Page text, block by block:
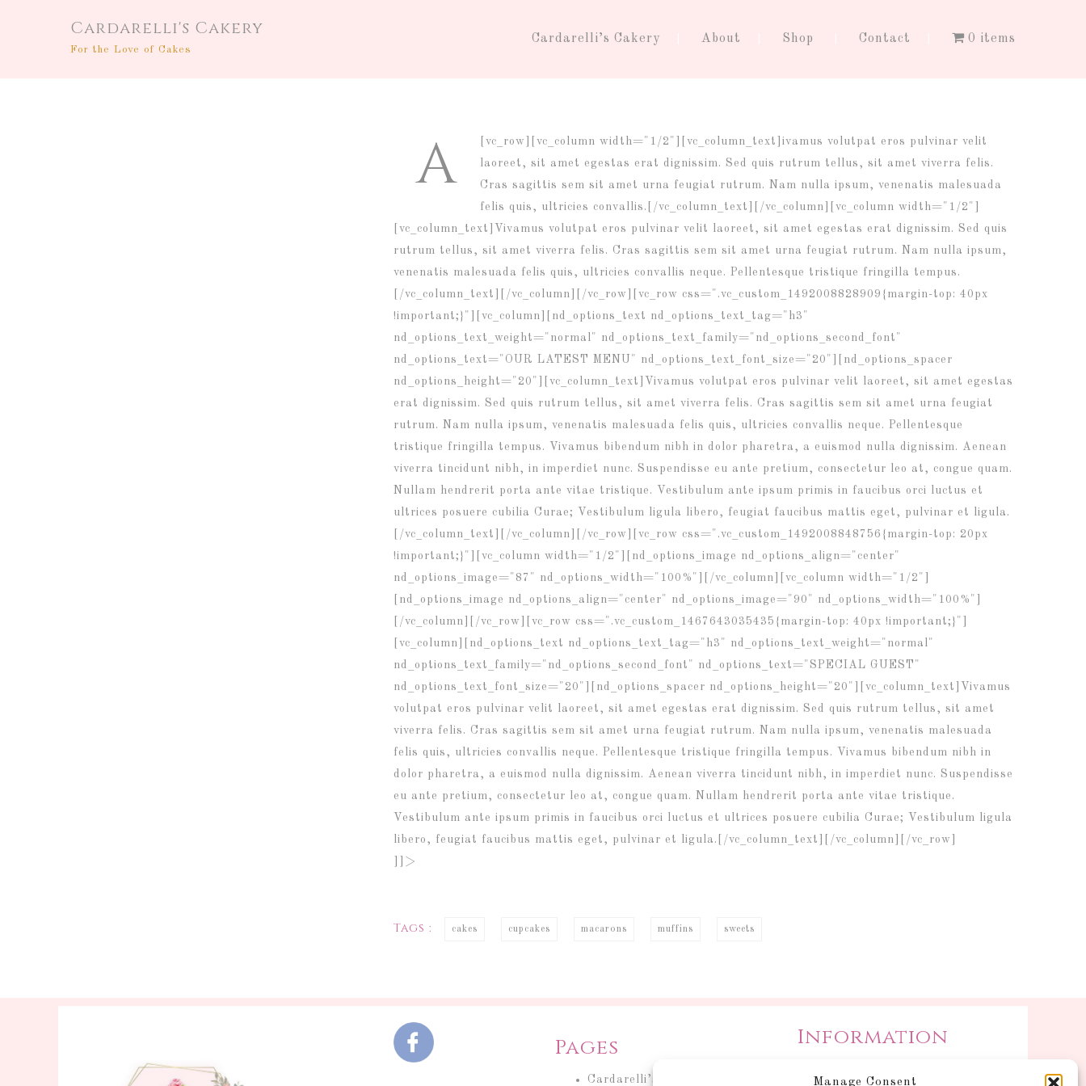
Manage Consent
Cardarelli's Cakery
For the Love of Cakes
Cardarelli’s Cakery About Shop Contact 0 items
[vc_row][vc_column width="1/2"][vc_column_text]
A
ivamus volutpat eros pulvinar velit
laoreet, sit amet egestas erat dignissim. Sed quis rutrum tellus, sit amet viverra felis.
Cras sagittis sem sit amet urna feugiat rutrum. Nam nulla ipsum, venenatis malesuada
felis quis, ultricies convallis.[/vc_column_text][/vc_column][vc_column width="1/2"]
[vc_column_text]Vivamus volutpat eros pulvinar velit laoreet, sit amet egestas erat dignissim. Sed quis
rutrum tellus, sit amet viverra felis. Cras sagittis sem sit amet urna feugiat rutrum. Nam nulla ipsum,
venenatis malesuada felis quis, ultricies convallis neque. Pellentesque tristique fringilla tempus.
[/vc_column_text][/vc_column][/vc_row][vc_row css=".vc_custom_1492008828909{margin-top: 40px
!important;}"][vc_column][nd_options_text nd_options_text_tag="h3"
nd_options_text_weight="normal" nd_options_text_family="nd_options_second_font"
nd_options_text="OUR LATEST MENU" nd_options_text_font_size="20"][nd_options_spacer
nd_options_height="20"][vc_column_text]Vivamus volutpat eros pulvinar velit laoreet, sit amet egestas
erat dignissim. Sed quis rutrum tellus, sit amet viverra felis. Cras sagittis sem sit amet urna feugiat
rutrum. Nam nulla ipsum, venenatis malesuada felis quis, ultricies convallis neque. Pellentesque
tristique fringilla tempus. Vivamus bibendum nibh in dolor pharetra, a euismod nulla dignissim. Aenean
viverra tincidunt nibh, in imperdiet nunc. Suspendisse eu ante pretium, consectetur leo at, congue quam.
Nullam hendrerit porta ante vitae tristique. Vestibulum ante ipsum primis in faucibus orci luctus et
ultrices posuere cubilia Curae; Vestibulum ligula libero, feugiat faucibus mattis eget, pulvinar et ligula.
[/vc_column_text][/vc_column][/vc_row][vc_row css=".vc_custom_1492008848756{margin-top: 20px
!important;}"][vc_column width="1/2"][nd_options_image nd_options_align="center"
nd_options_image="87" nd_options_width="100%"][/vc_column][vc_column width="1/2"]
[nd_options_image nd_options_align="center" nd_options_image="90" nd_options_width="100%"]
[/vc_column][/vc_row][vc_row css=".vc_custom_1467643035435{margin-top: 40px !important;}"]
[vc_column][nd_options_text nd_options_text_tag="h3" nd_options_text_weight="normal"
nd_options_text_family="nd_options_second_font" nd_options_text="SPECIAL GUEST"
nd_options_text_font_size="20"][nd_options_spacer nd_options_height="20"][vc_column_text]Vivamus
volutpat eros pulvinar velit laoreet, sit amet egestas erat dignissim. Sed quis rutrum tellus, sit amet
viverra felis. Cras sagittis sem sit amet urna feugiat rutrum. Nam nulla ipsum, venenatis malesuada
felis quis, ultricies convallis neque. Pellentesque tristique fringilla tempus. Vivamus bibendum nibh in
dolor pharetra, a euismod nulla dignissim. Aenean viverra tincidunt nibh, in imperdiet nunc. Suspendisse
eu ante pretium, consectetur leo at, congue quam. Nullam hendrerit porta ante vitae tristique.
Vestibulum ante ipsum primis in faucibus orci luctus et ultrices posuere cubilia Curae; Vestibulum ligula
libero, feugiat faucibus mattis eget, pulvinar et ligula.[/vc_column_text][/vc_column][/vc_row]
]]>
Tags : cakes cupcakes macarons muffins sweets
Pages
Cardarelli’s Cakery
Information